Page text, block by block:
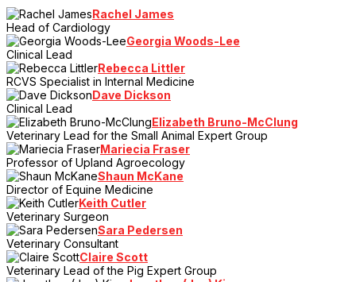
Rachel James
Head of Cardiology
Georgia Woods-Lee
Clinical Lead
Rebecca Littler
RCVS Specialist in Internal Medicine
Dave Dickson
Clinical Lead
Elizabeth Bruno-McClung
Veterinary Lead for the Small Animal Expert Group
Mariecia Fraser
Professor of Upland Agroecology
Shaun McKane
Director of Equine Medicine
Keith Cutler
Veterinary Surgeon
Sara Pedersen
Veterinary Consultant
Claire Scott
Veterinary Lead of the Pig Expert Group